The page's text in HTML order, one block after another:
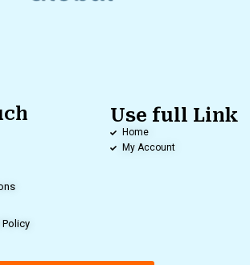
Policy
Use full Link
Home
My Account